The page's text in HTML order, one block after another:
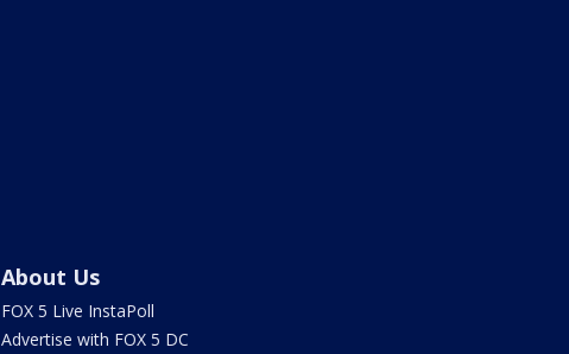
About Us
FOX 5 Live InstaPoll
Advertise with FOX 5 DC